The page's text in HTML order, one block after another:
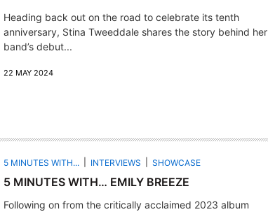
Heading back out on the road to celebrate its tenth
anniversary, Stina Tweeddale shares the story behind her
band’s debut...
22 MAY 2024
5 MINUTES WITH... INTERVIEWS SHOWCASE
5 MINUTES WITH… EMILY BREEZE
Following on from the critically acclaimed 2023 album